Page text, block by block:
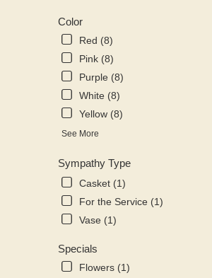
Color
Red (8)
Pink (8)
Purple (8)
White (8)
Yellow (8)
See More
Sympathy Type
Casket (1)
For the Service (1)
Vase (1)
Specials
Flowers (1)